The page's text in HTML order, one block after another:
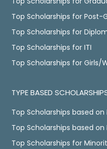
Top Scholarships for Post-
Top Scholarships for
Top Scholarships for ITI
Top Scholarships for Girls/
TYPE BASED
Top Scholarships based on
Top Scholarships based on
Top Scholarships for